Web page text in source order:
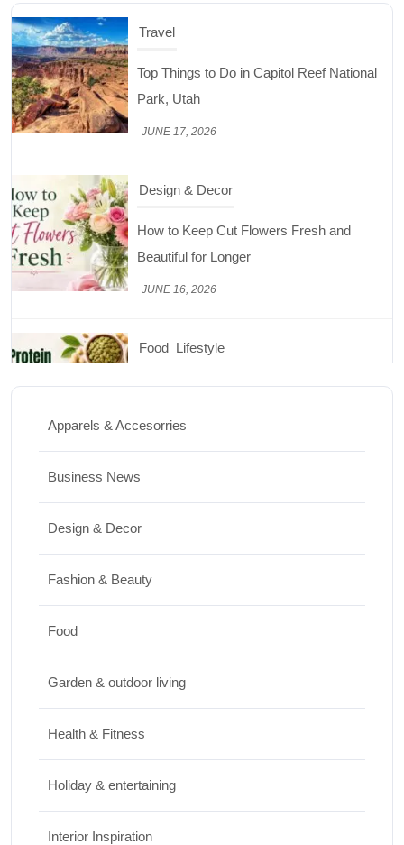
Design & Decor
How to Keep Cut Flowers Fresh and
Beautiful for Longer
JUNE 16, 2026
Food Lifestyle
Best High Protein Nuts and Seeds for Daily
Nutrition
JUNE 26, 2026
Design & Decor
How to Clean Hardwood Floors for Long-
JUNE 24, 2026
Travel
Peaceful Getaway
JUNE 23, 2026
Top Things to Do in Capitol Reef National
Park, Utah
JUNE 17, 2026
Apparels & Accesorries
Business News
Design & Decor
Fashion & Beauty
Food
Garden & outdoor living
Health & Fitness
Holiday & entertaining
Interior Inspiration